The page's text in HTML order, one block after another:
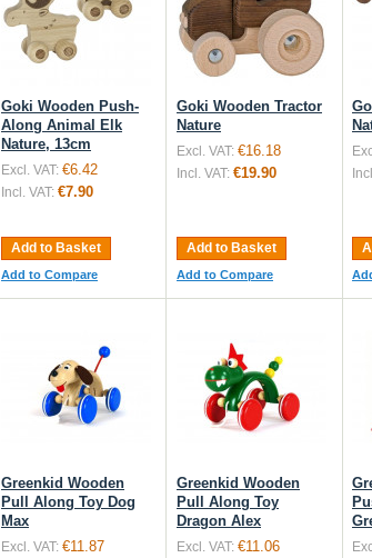
Goki Wooden Push-
Along Animal Elk
Nature, 13cm
Excl. VAT: €6.42
Incl. VAT: €7.90
Add to Basket
Add to Compare
Goki Wooden Tractor
Nature
Excl. VAT: €16.18
Incl. VAT: €19.90
Add to Basket
Add to Compare
Greenkid Wooden
Pull Along Toy Dog
Max
Excl. VAT: €11.87
Greenkid Wooden
Pull Along Toy
Dragon Alex
Excl. VAT: €11.06